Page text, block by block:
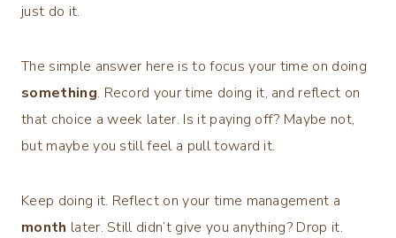
just do it.
The simple answer here is to focus your time on doing
something. Record your time doing it, and reflect on
that choice a week later. Is it paying off? Maybe not,
but maybe you still feel a pull toward it.
Keep doing it. Reflect on your time management a
month later. Still didn’t give you anything? Drop it.